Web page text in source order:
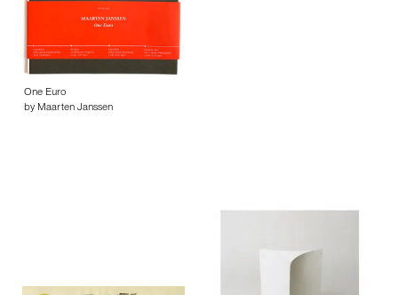
One Euro
by Maarten Janssen